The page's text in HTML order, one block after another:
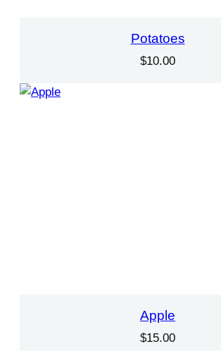
Potatoes
$10.00
Apple
$15.00